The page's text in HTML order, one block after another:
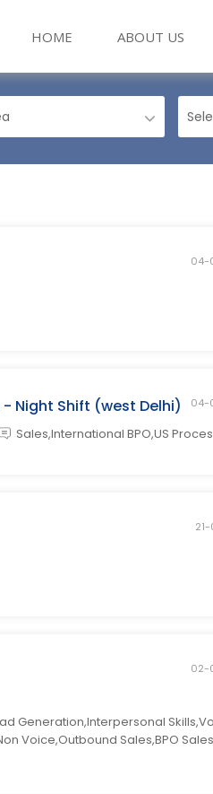
HOME (CURRENT)ABOUT US
04-
Night Shift (west Delhi) 04-
Sales,International BPO,US
02-
Generation,Interpersonal
Voice,Outbound Sales,BPO